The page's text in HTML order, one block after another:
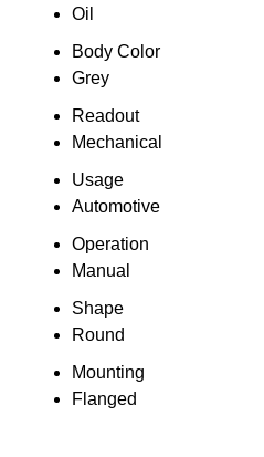
Oil
Body Color
Grey
Readout
Mechanical
Usage
Automotive
Operation
Manual
Shape
Round
Mounting
Flanged